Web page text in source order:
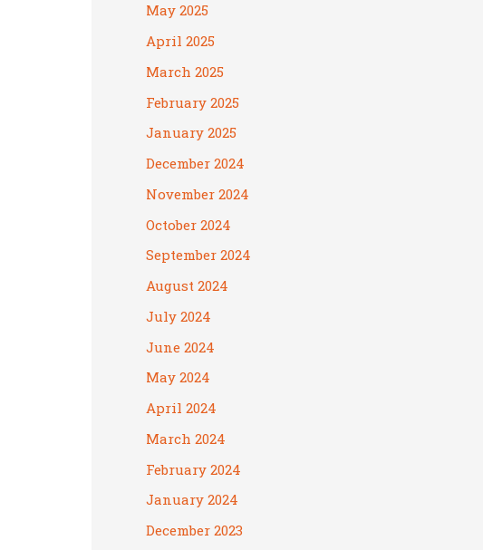
May 2025
April 2025
March 2025
February 2025
January 2025
December 2024
November 2024
October 2024
September 2024
August 2024
July 2024
June 2024
May 2024
April 2024
March 2024
February 2024
January 2024
December 2023